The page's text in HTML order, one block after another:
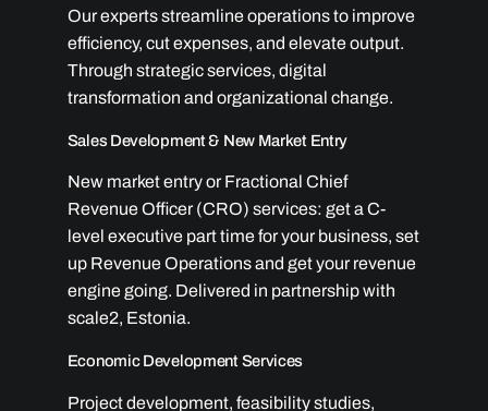
Our experts streamline operations to improve
efficiency, cut expenses, and elevate output.
Through strategic services, digital
transformation and organizational change.
Sales Development & New Market Entry
New market entry or Fractional Chief
Revenue Officer (CRO) services: get a C-
level executive part time for your business, set
up Revenue Operations and get your revenue
engine going. Delivered in partnership with
scale2, Estonia.
Economic Development Services
Project development, feasibility studies,